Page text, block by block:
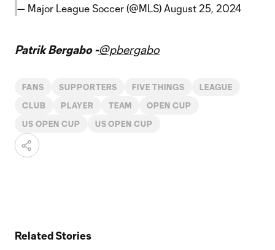
— Major League Soccer (@MLS) August 25, 2024
Patrik Bergabo -@pbergabo
FANS SUPPORTERS FIVE THINGS LEAGUE
CLUB PLAYER TEAM OPEN CUP
US OPEN CUP US OPEN CUP
Related Stories